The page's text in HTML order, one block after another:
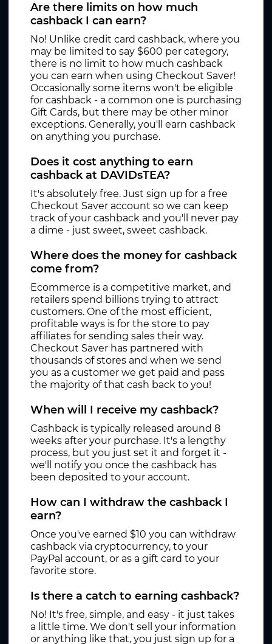
Are there limits on how much
cashback I can earn?
No! Unlike credit card cashback, where you
may be limited to say $600 per category,
there is no limit to how much cashback
you can earn when using Checkout Saver!
Occasionally some items won't be eligible
for cashback - a common one is purchasing
Gift Cards, but there may be other minor
exceptions. Generally, you'll earn cashback
on anything you purchase.
Does it cost anything to earn
cashback at DAVIDsTEA?
It's absolutely free. Just sign up for a free
Checkout Saver account so we can keep
track of your cashback and you'll never pay
a dime - just sweet, sweet cashback.
Where does the money for cashback
come from?
Ecommerce is a competitive market, and
retailers spend billions trying to attract
customers. One of the most efficient,
profitable ways is for the store to pay
affiliates for sending sales their way.
Checkout Saver has partnered with
thousands of stores and when we send
you as a customer we get paid and pass
the majority of that cash back to you!
When will I receive my cashback?
Cashback is typically released around 8
weeks after your purchase. It's a lengthy
process, but you just set it and forget it -
we'll notify you once the cashback has
been deposited to your account.
How can I withdraw the cashback I
earn?
Once you've earned $10 you can withdraw
cashback via cryptocurrency, to your
PayPal account, or as a gift card to your
favorite store.
Is there a catch to earning cashback?
No! It's free, simple, and easy - it just takes
a little time. We don't sell your information
or anything like that, you just sign up for a